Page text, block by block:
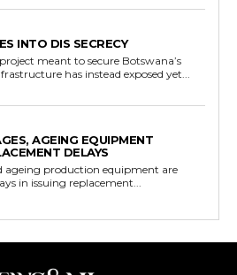
INTO DIS SECRECY
meant to secure Botswana’s
has instead exposed yet...
AGEING EQUIPMENT
DELAYS
ageing production equipment are
in issuing replacement...